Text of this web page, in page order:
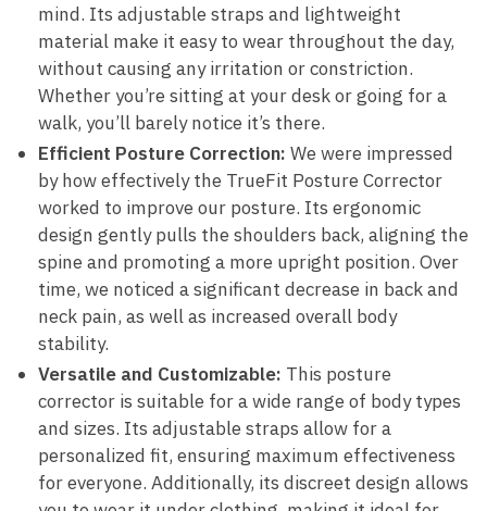
mind. Its⁣ adjustable straps and lightweight ​
material⁢ make it easy to wear‍ throughout the‌ day,
without‌ causing‌ any irritation⁤ or ⁢constriction. ​
Whether you’re sitting⁢ at your desk or going for a⁢
walk, you’ll barely notice it’s​ there.
Efficient Posture Correction: We were⁤ impressed
by​ how effectively the TrueFit Posture Corrector
worked ⁤to improve⁣ our posture. Its ergonomic
design gently pulls the shoulders back, aligning the
spine​ and promoting a more⁣ upright position. Over ​
time, we noticed a significant decrease‍ in ​back and
neck‍ pain, as well​ as increased overall body
stability.
Versatile and ​Customizable: This ⁢posture⁣
corrector is‌ suitable‍ for a‍ wide range of body types
and ⁤sizes. Its adjustable straps⁤ allow ⁢for a
personalized ‍fit, ensuring maximum effectiveness​
for ⁣everyone.⁣ Additionally, its discreet design allows